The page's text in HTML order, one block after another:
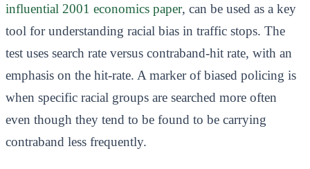
influential 2001 economics paper, can be used as a key
tool for understanding racial bias in traffic stops. The
test uses search rate versus contraband-hit rate, with an
emphasis on the hit-rate. A marker of biased policing is
when specific racial groups are searched more often
even though they tend to be found to be carrying
contraband less frequently.